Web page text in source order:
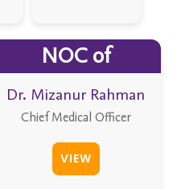
NOC of
Dr. Mizanur Rahman
Chief Medical Officer
VIEW